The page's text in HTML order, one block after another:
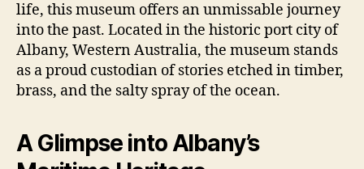
life, this museum offers an unmissable journey
into the past. Located in the historic port city of
Albany, Western Australia, the museum stands
as a proud custodian of stories etched in timber,
brass, and the salty spray of the ocean.
A Glimpse into Albany’s